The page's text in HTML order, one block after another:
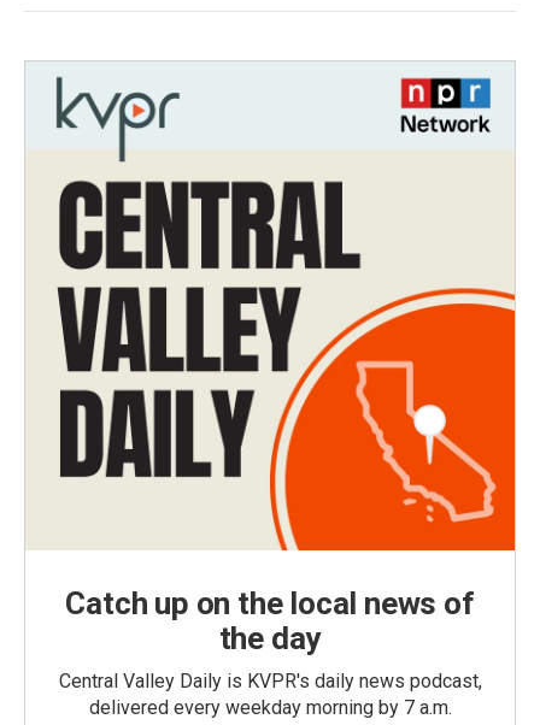
Catch up on the local news of
the day
Central Valley Daily is KVPR's daily news podcast,
delivered every weekday morning by 7 a.m.